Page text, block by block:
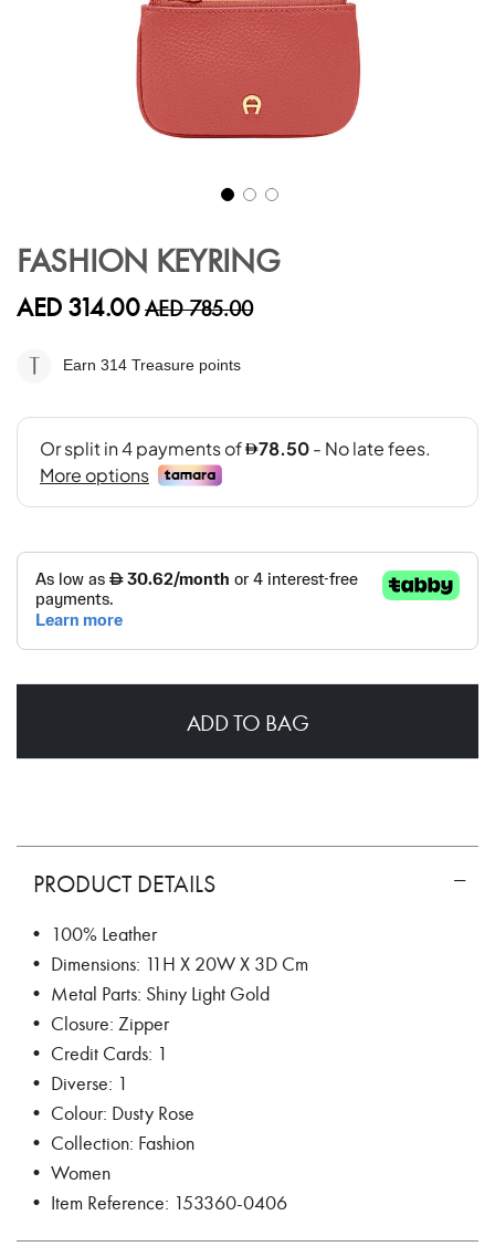
the
of
images
gallery
FASHION KEYRING
AED 314.00AED 785.00
Earn 314 Treasure points
ADD TO BAG
PRODUCT DETAILS
• 100% Leather
• Dimensions: 11H X 20W X 3D Cm
• Metal Parts: Shiny Light Gold
• Closure: Zipper
• Credit Cards: 1
• Diverse: 1
• Colour: Dusty Rose
• Collection: Fashion
• Women
• Item Reference: 153360-0406